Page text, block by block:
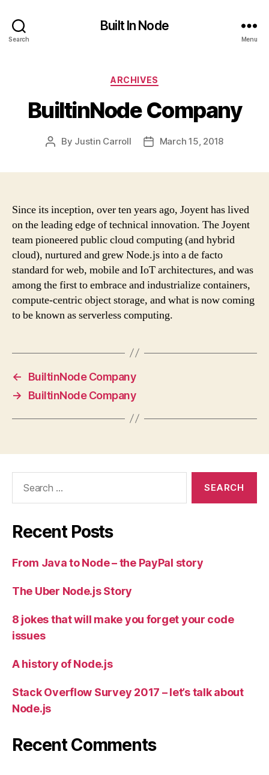
Search
Built In Node
Menu
Categories
ARCHIVES
BuiltinNode Company
Post
By Justin Carroll
PostMarch 15, 2018
Since its inception, over ten years ago, Joyent has lived
on the leading edge of technical innovation. The Joyent
team pioneered public cloud computing (and hybrid
cloud), nurtured and grew Node.js into a de facto
standard for web, mobile and IoT architectures, and was
among the first to embrace and industrialize containers,
compute-centric object storage, and what is now coming
to be known as serverless computing.
←
BuiltinNode Company
→
BuiltinNode Company
Recent Posts
From Java to Node – the PayPal story
The Uber Node.js Story
8 jokes that will make you forget your code
issues
A history of Node.js
Stack Overflow Survey 2017 – let’s talk about
Node.js
Recent Comments